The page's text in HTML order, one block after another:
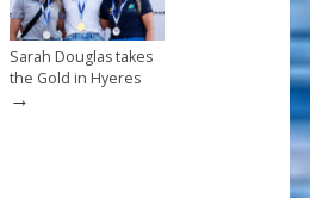
Sarah Douglas takes
the Gold in Hyeres
→